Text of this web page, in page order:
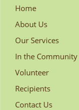
Home
About Us
Our Services
In the Community
Volunteer
Recipients
Contact Us